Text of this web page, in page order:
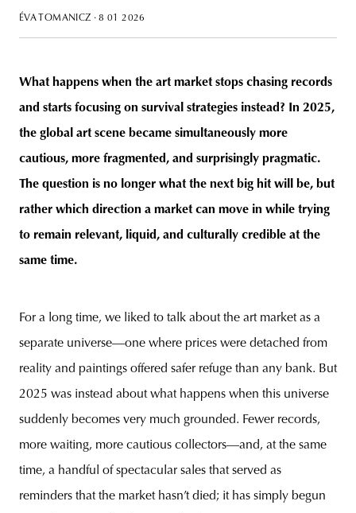
ÉVA TOMANICZ · 8 01 2026
What happens when the art market stops chasing records
and starts focusing on survival strategies instead? In 2025,
the global art scene became simultaneously more
cautious, more fragmented, and surprisingly pragmatic.
The question is no longer what the next big hit will be, but
rather which direction a market can move in while trying
to remain relevant, liquid, and culturally credible at the
same time.
For a long time, we liked to talk about the art market as a
separate universe—one where prices were detached from
reality and paintings offered safer refuge than any bank. But
2025 was instead about what happens when this universe
suddenly becomes very much grounded. Fewer records,
more waiting, more cautious collectors—and, at the same
time, a handful of spectacular sales that served as
reminders that the market hasn’t died; it has simply begun